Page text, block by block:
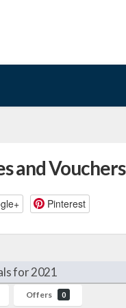
and Vouchers
Pinterest
for 2021
Offers 0